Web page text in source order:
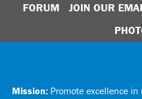
FORUM
JOIN OUR
Mission: Promote excellence